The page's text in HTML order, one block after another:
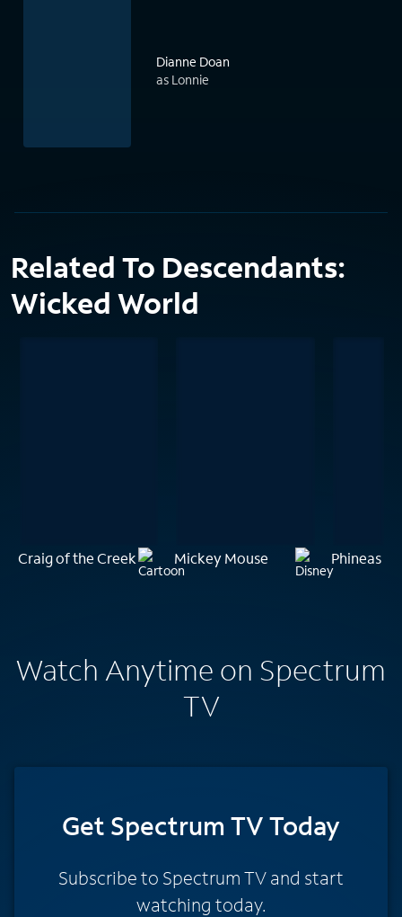
Dianne Doan
as Lonnie
Related To Descendants:
Wicked World
Craig of the Creek Mickey Mouse Phineas
Watch Anytime on Spectrum
TV
Get Spectrum TV Today
Subscribe to Spectrum TV and start
watching today.